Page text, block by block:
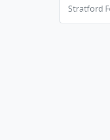
Stratford